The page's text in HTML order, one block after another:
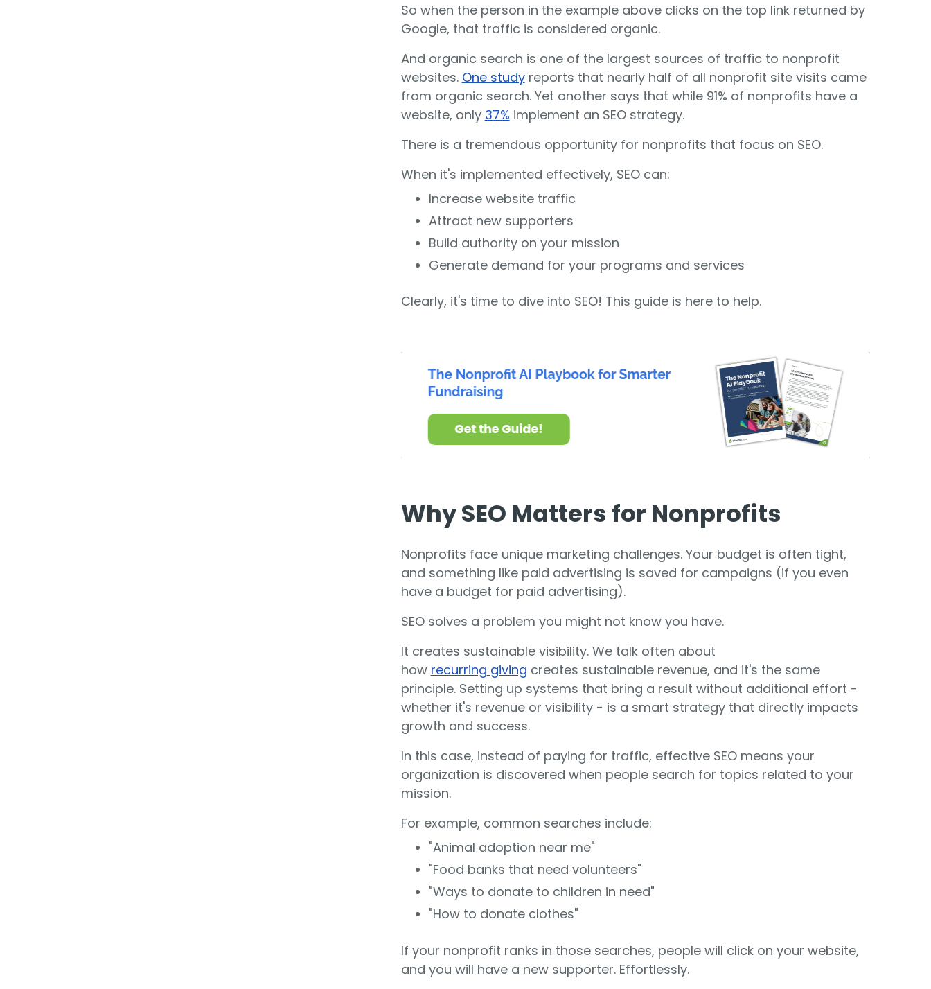
So when the person in the example above clicks on the top link returned by
Google, that traffic is considered organic.
And organic search is one of the largest sources of traffic to nonprofit
websites. One studyreports that nearly half of all nonprofit site visits came
from organic search. Yet another says that while 91% of nonprofits have a
website, only 37% implement an SEO strategy.
There is a tremendous opportunity for nonprofits that focus on SEO.
When it's implemented effectively, SEO can:
Increase website traffic
Attract new supporters
Build authority on your mission
Generate demand for your programs and services
Clearly, it's time to dive into SEO! This guide is here to help.
Why SEO Matters for Nonprofits
Nonprofits face unique marketing challenges. Your budget is often tight,
and something like paid advertising is saved for campaigns (if you even
have a budget for paid advertising).
SEO solves a problem you might not know you have.
It creates sustainable visibility. We talk often about
how recurring giving creates sustainable revenue, and it's the same
principle. Setting up systems that bring a result without additional effort -
whether it's revenue or visibility - is a smart strategy that directly impacts
growth and success.
In this case, instead of paying for traffic, effective SEO means your
organization is discovered when people search for topics related to your
mission.
For example, common searches include:
"Animal adoption near me"
"Food banks that need volunteers"
"Ways to donate to children in need"
"How to donate clothes"
If your nonprofit ranks in those searches, people will click on your website,
and you will have a new supporter. Effortlessly.